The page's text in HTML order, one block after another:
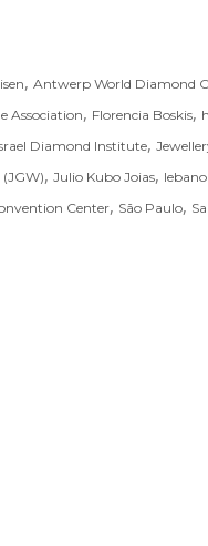
, Antwerp World Diamond
Association, Florencia Boskis,
Diamond Institute,
, Julio Kubo Joias,
Center, São Paulo,